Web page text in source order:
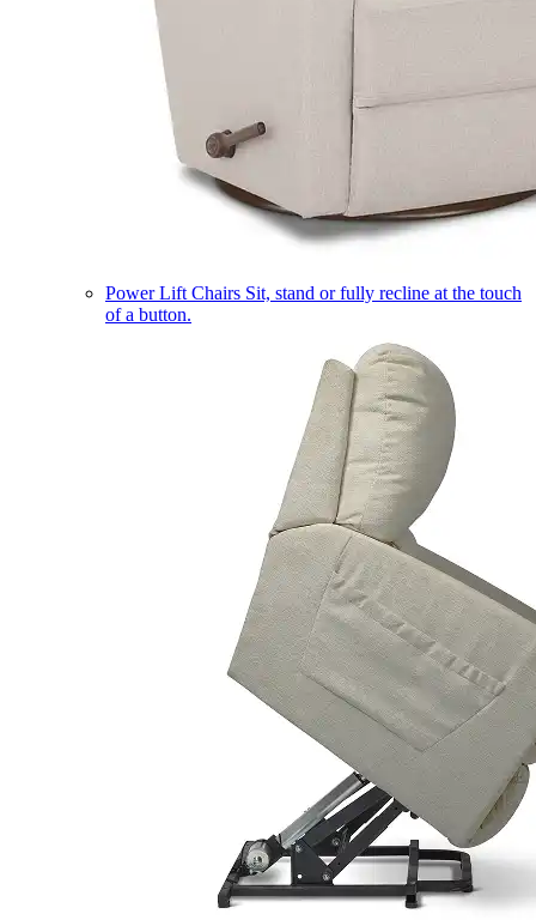
Power Lift Chairs Sit, stand or fully recline at the touch
of a button.